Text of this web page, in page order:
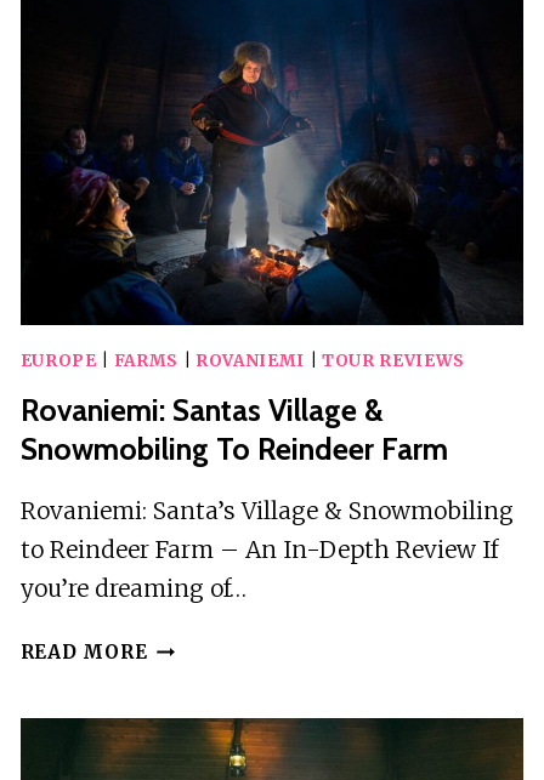
WORKING
SHEEP
FARM.
GALWAY.
GUIDED.
EUROPE FARMS ROVANIEMI TOUR REVIEWS
Rovaniemi: Santas Village &
Snowmobiling To Reindeer Farm
Rovaniemi: Santa’s Village & Snowmobiling
to Reindeer Farm – An In-Depth Review If
you’re dreaming of…
READ MORE ROVANIEMI:
&
SNOWMOBILING